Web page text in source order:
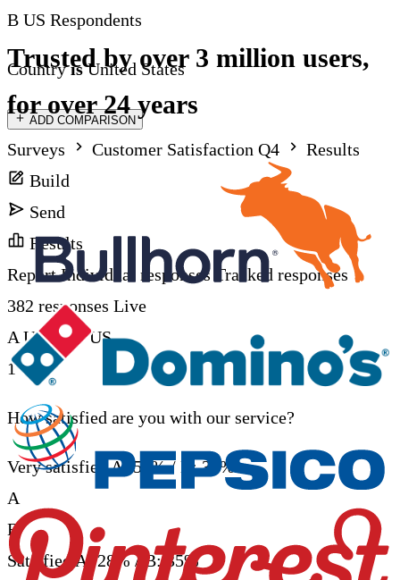
B US Respondents
CountryisUnited States
ADD COMPARISON
Surveys Customer Satisfaction Q4
Results
Build
Send
Results
Report Individual responses Tracked responses
382 responses Live
A UK vs
B US
1
How satisfied are you with our service?
Very satisfied
A: 52% / B: 38%
A
B
Satisfied A: 28% / B: 35%
Trusted by over 3 million users,
for over 24 years